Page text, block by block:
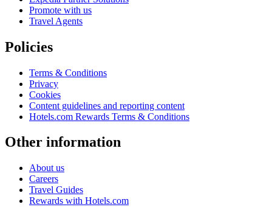
Promote with us
Travel Agents
Policies
Terms & Conditions
Privacy
Cookies
Content guidelines and reporting content
Hotels.com Rewards Terms & Conditions
Other information
About us
Careers
Travel Guides
Rewards with Hotels.com